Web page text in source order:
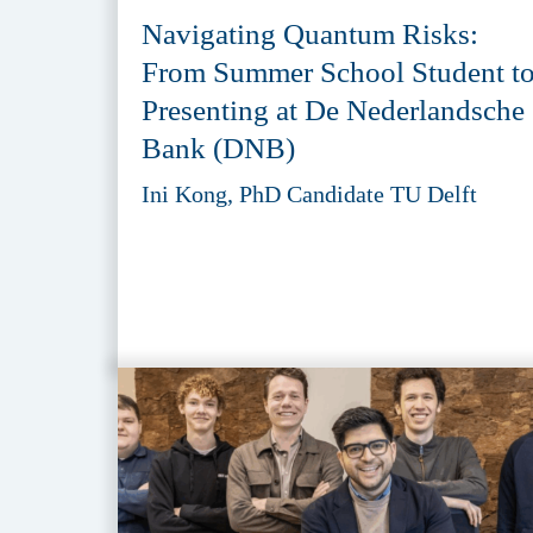
Navigating Quantum Risks:
From Summer School Student
Presenting at De Nederlandsche
Bank (DNB)
Ini Kong, PhD Candidate TU Delft